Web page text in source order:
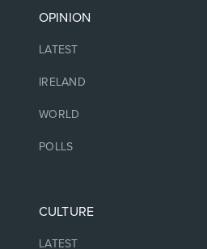
OPINION
LATEST
IRELAND
WORLD
POLLS
CULTURE
LATEST